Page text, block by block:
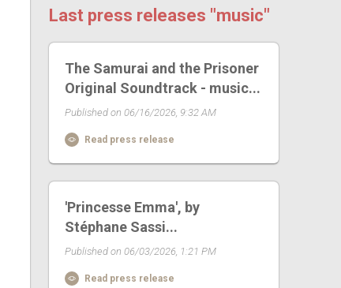
Last press releases "music"
The Samurai and the Prisoner
Original Soundtrack - music...
Published on 06/16/2026, 9:32 AM
Read press release
'Princesse Emma', by
Stéphane Sassi...
Published on 06/03/2026, 1:21 PM
Read press release